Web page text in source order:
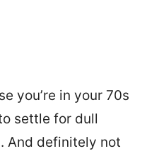
you’re in your 70s
settle for dull
And definitely not